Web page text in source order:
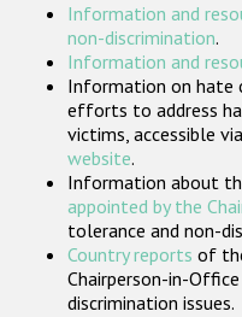
Организации
Information and
non-discrimination.
Information and
Information on hate
efforts to address
victims, accessible
website.
Information about
appointed by the
tolerance and non-
Country reports of
Chairperson-in-
discrimination issues.